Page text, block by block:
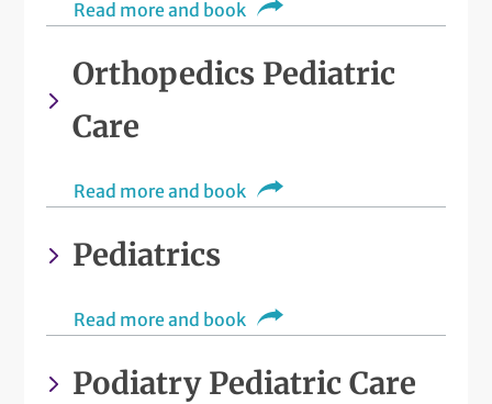
Read more and book
Orthopedics Pediatric
Care
Read more and book
Pediatrics
Read more and book
Podiatry Pediatric Care